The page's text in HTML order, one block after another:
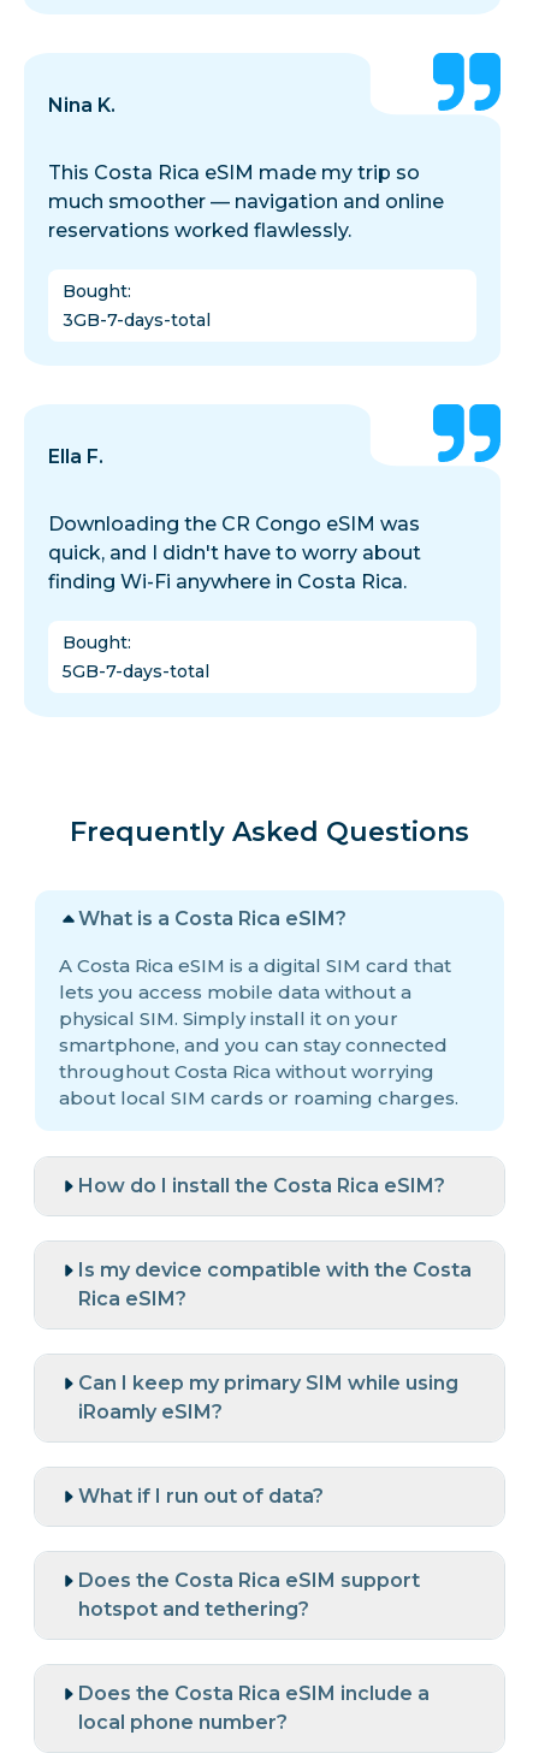
Nina K.
This Costa Rica eSIM made my trip so
much smoother — navigation and online
reservations worked flawlessly.
Bought:
3GB-7-days-total
Ella F.
Downloading the CR Congo eSIM was
quick, and I didn't have to worry about
finding Wi-Fi anywhere in Costa Rica.
Bought:
5GB-7-days-total
Frequently Asked Questions
What is a Costa Rica eSIM?
A Costa Rica eSIM is a digital SIM card that
lets you access mobile data without a
physical SIM. Simply install it on your
smartphone, and you can stay connected
throughout Costa Rica without worrying
about local SIM cards or roaming charges.
How do I install the Costa Rica eSIM?
Is my device compatible with the Costa
Rica eSIM?
Can I keep my primary SIM while using
iRoamly eSIM?
What if I run out of data?
Does the Costa Rica eSIM support
hotspot and tethering?
Does the Costa Rica eSIM include a
local phone number?